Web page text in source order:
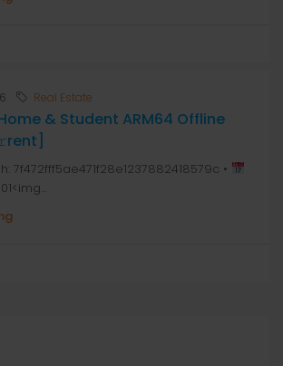
Real Estate
& Student ARM64 Offline
7f472fff5ae471f28e1237882418579c •